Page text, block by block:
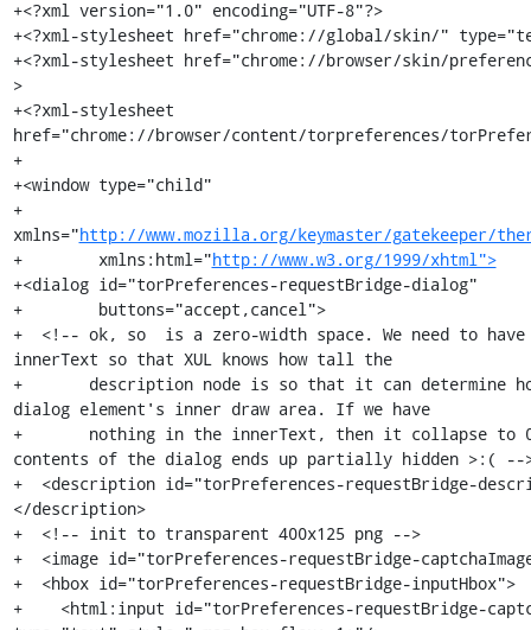
http://www.mozilla.org/keymaster/gatekeeper/
+        xmlns:html="http://www.w3.org/1999/xhtml">